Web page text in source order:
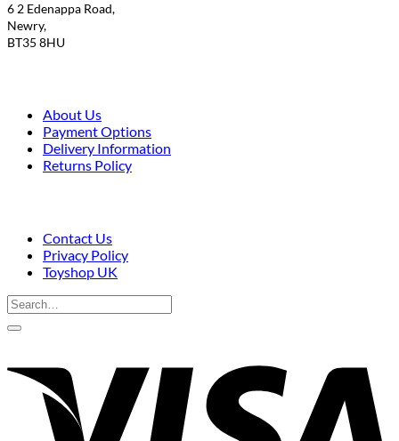
6 2 Edenappa Road,
Newry,
BT35 8HU
About Us
Payment Options
Delivery Information
Returns Policy
Contact Us
Privacy Policy
Toyshop UK
Search
for: